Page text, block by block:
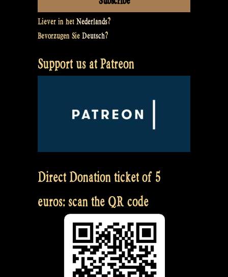
Liever in het Nederlands?
Bevorzugen Sie Deutsch?
Support us at Patreon
Direct Donation ticket of 5
euros: scan the QR code